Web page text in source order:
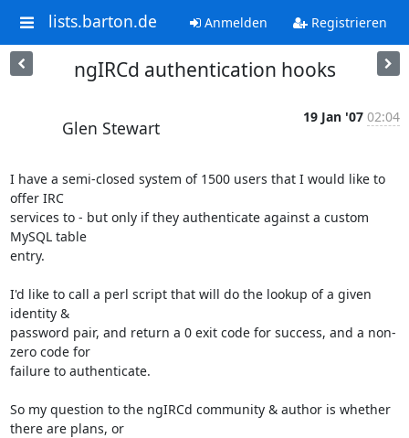
lists.barton.de Anmelden Registrieren
ngIRCd authentication hooks
Glen Stewart
19 Jan '07 02:04
I have a semi-closed system of 1500 users that I would like to
offer IRC
services to - but only if they authenticate against a custom
MySQL table
entry.
I'd like to call a perl script that will do the lookup of a given
identity &
password pair, and return a 0 exit code for success, and a non-
zero code for
failure to authenticate.
So my question to the ngIRCd community & author is whether
there are plans, or